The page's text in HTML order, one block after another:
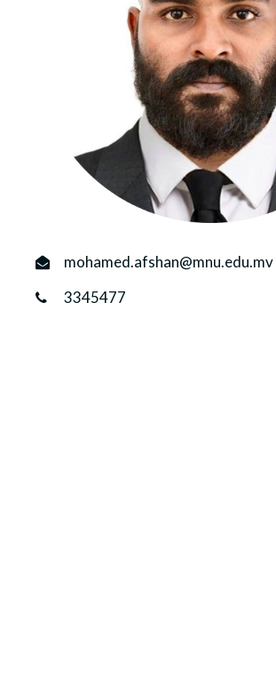
mohamed.afshan@mnu.edu.mv
3345477